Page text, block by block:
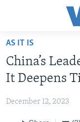
Accessibility
Skip
main
content
to
ABOUT LEARNING
INTERMEDIATE
ADVANCED LEVEL
AS IT IS
China’s
It Deepens
December 12, 2023